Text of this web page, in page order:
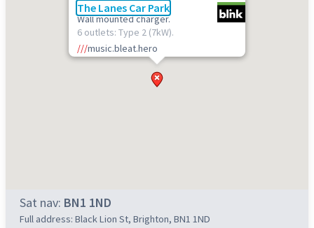
The Lanes Car Park
Wall mounted charger.
6 outlets: Type 2 (7kW).
///music.bleat.hero
Sat nav: BN1 1ND
Full address: Black Lion St, Brighton, BN1 1ND